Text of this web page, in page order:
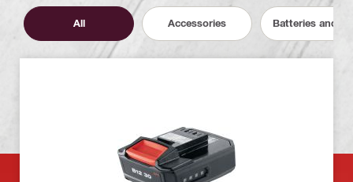
All Accessories Batteries and